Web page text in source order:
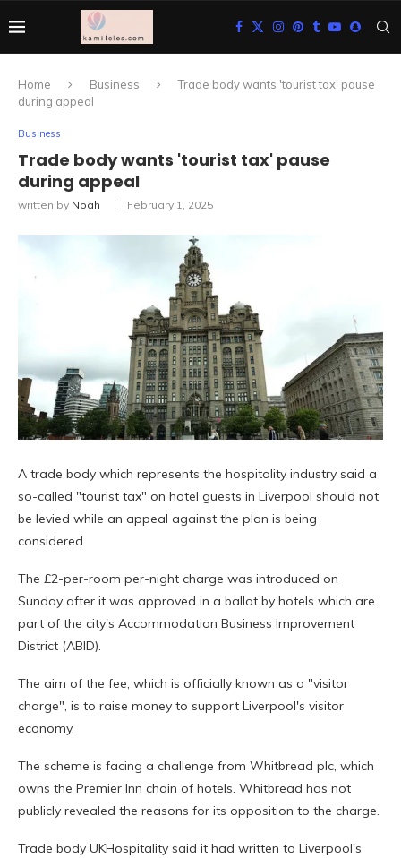
Home Business
Trade body wants 'tourist tax' pause
during appeal
Business
Trade body wants 'tourist tax' pause
during appeal
written by Noah February 1, 2025
A trade body which represents the hospitality industry said a
so-called "tourist tax" on hotel guests in Liverpool should not
be levied while an appeal against the plan is being
considered.
The £2-per-room per-night charge was introduced on
Sunday after it was approved in a ballot by hotels which are
part of the city's Accommodation Business Improvement
District (ABID).
The aim of the fee, which is officially known as a "visitor
charge", is to raise money to support Liverpool's visitor
economy.
The scheme is facing a challenge from Whitbread plc, which
owns the Premier Inn chain of hotels. Whitbread has not
publicly revealed the reasons for its opposition to the charge.
Trade body UKHospitality said it had written to Liverpool's